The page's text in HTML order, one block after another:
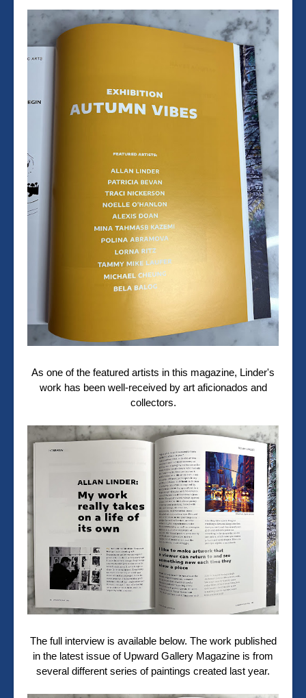
As one of the featured artists in this magazine, Linder's
work has been well-received by art aficionados and
collectors.
The full interview is available below. The work published
in the latest issue of Upward Gallery Magazine is from
several different series of paintings created last year.